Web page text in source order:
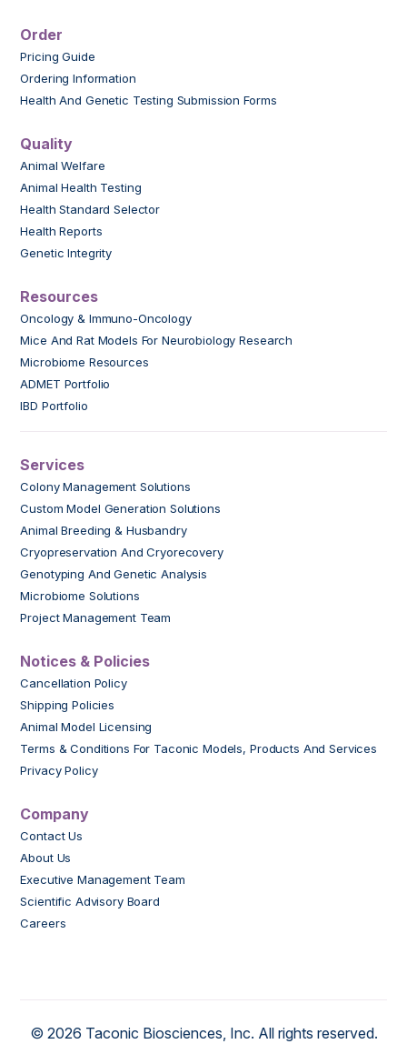
Order
Pricing Guide
Ordering Information
Health And Genetic Testing Submission Forms
Quality
Animal Welfare
Animal Health Testing
Health Standard Selector
Health Reports
Genetic Integrity
Resources
Oncology & Immuno-Oncology
Mice And Rat Models For Neurobiology Research
Microbiome Resources
ADMET Portfolio
IBD Portfolio
Services
Colony Management Solutions
Custom Model Generation Solutions
Animal Breeding & Husbandry
Cryopreservation And Cryorecovery
Genotyping And Genetic Analysis
Microbiome Solutions
Project Management Team
Notices & Policies
Cancellation Policy
Shipping Policies
Animal Model Licensing
Terms & Conditions For Taconic Models, Products And Services
Privacy Policy
Company
Contact Us
About Us
Executive Management Team
Scientific Advisory Board
Careers
© 2026 Taconic Biosciences, Inc. All rights reserved.